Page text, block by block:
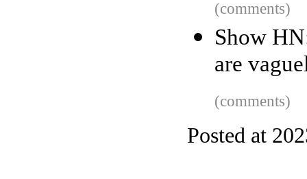
(comments)
Show
are
(comments)
Posted at